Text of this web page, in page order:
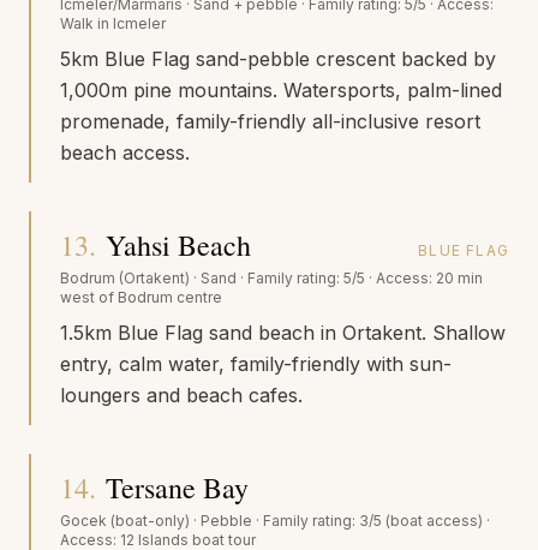
Icmeler/Marmaris · Sand + pebble · Family rating: 5/5 · Access:
Walk in Icmeler
5km Blue Flag sand-pebble crescent backed by
1,000m pine mountains. Watersports, palm-lined
promenade, family-friendly all-inclusive resort
beach access.
13. Yahsi Beach
BLUE FLAG
Bodrum (Ortakent) · Sand · Family rating: 5/5 · Access: 20 min
west of Bodrum centre
1.5km Blue Flag sand beach in Ortakent. Shallow
entry, calm water, family-friendly with sun-
loungers and beach cafes.
14. Tersane Bay
Gocek (boat-only) · Pebble · Family rating: 3/5 (boat access) ·
Access: 12 Islands boat tour